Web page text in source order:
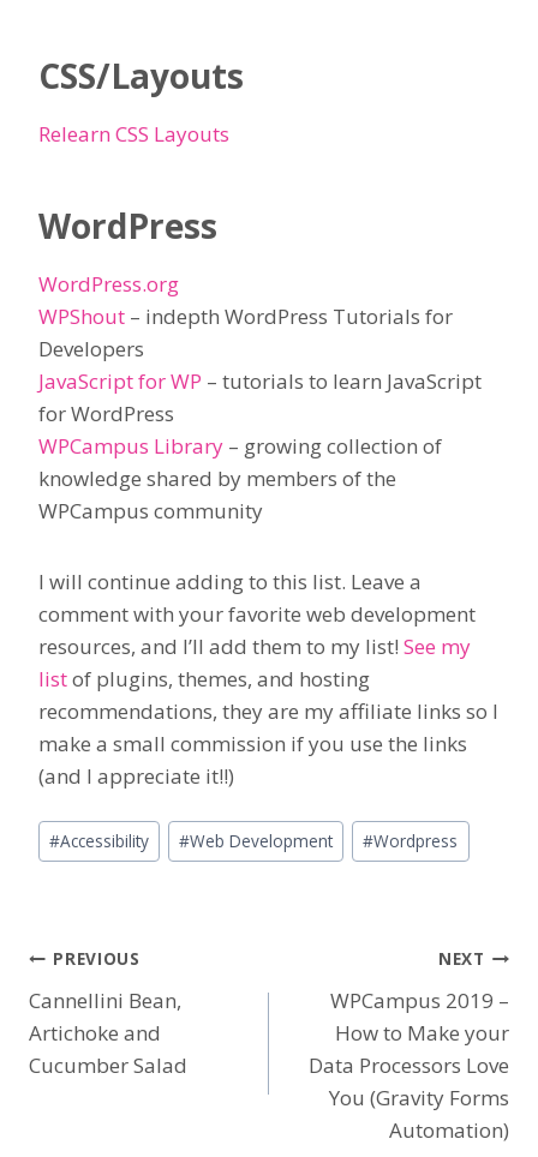
CSS/Layouts
Relearn CSS Layouts
WordPress
WordPress.org
WPShout – indepth WordPress Tutorials for
Developers
JavaScript for WP – tutorials to learn JavaScript
for WordPress
WPCampus Library – growing collection of
knowledge shared by members of the
WPCampus community
I will continue adding to this list. Leave a
comment with your favorite web development
resources, and I’ll add them to my list! See my
listof plugins, themes, and hosting
recommendations, they are my affiliate links so I
make a small commission if you use the links
(and I appreciate it!!)
Post
Tags:
#Accessibility #Web Development #Wordpress
Post
navigation
PREVIOUS
Cannellini Bean,
Artichoke and
Cucumber Salad
NEXT
WPCampus 2019 –
How to Make your
Data Processors Love
You (Gravity Forms
Automation)